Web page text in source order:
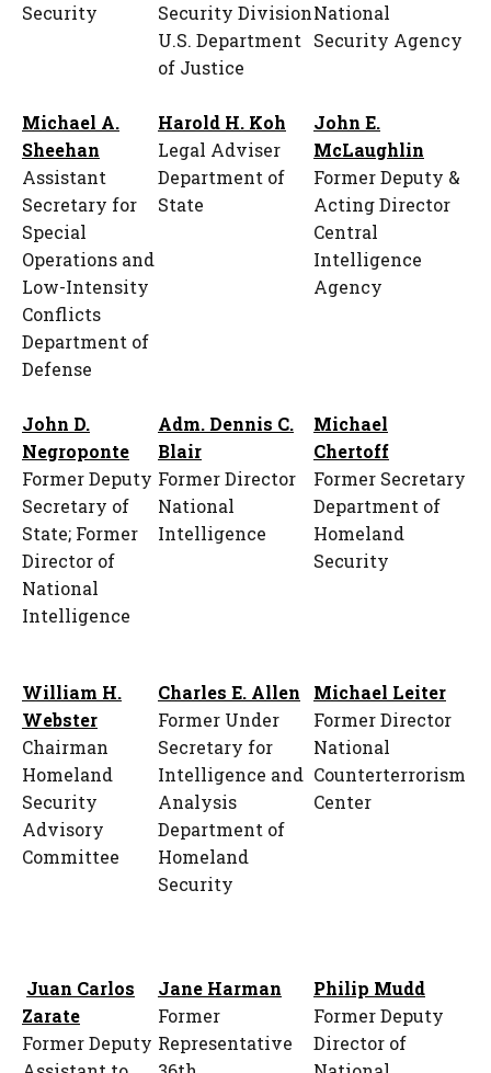
Security
Security Division
U.S. Department
of Justice
National
Security Agency
Michael A.
Sheehan
Assistant
Secretary for
Special
Operations and
Low-Intensity
Conflicts
Department of
Defense
Harold H. Koh
Legal Adviser
Department of
State
John E.
McLaughlin
Former Deputy &
Acting Director
Central
Intelligence
Agency
John D.
Negroponte
Former Deputy
Secretary of
State; Former
Director of
National
Intelligence
Adm. Dennis C.
Blair
Former Director
National
Intelligence
Michael
Chertoff
Former Secretary
Department of
Homeland
Security
William H.
Webster
Chairman
Homeland
Security
Advisory
Committee
Charles E. Allen
Former Under
Secretary for
Intelligence and
Analysis
Department of
Homeland
Security
Michael Leiter
Former Director
National
Counterterrorism
Center
Juan Carlos
Zarate
Former Deputy
Jane Harman
Former
Representative
Philip Mudd
Former Deputy
Director of